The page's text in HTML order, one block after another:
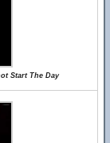
Start The Day